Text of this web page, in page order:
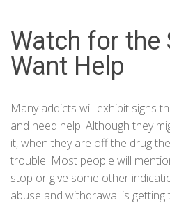
Watch for the
Want Help
Many addicts will exhibit signs
and need help. Although they
it, when they are off the drug
trouble. Most people will
stop or give some other
abuse and withdrawal is getting